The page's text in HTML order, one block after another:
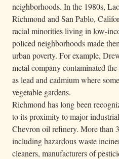
neighborhoods. In the 1980s,
Richmond and San Pablo,
racial minorities living in low-
policed neighborhoods made
urban poverty. For example,
metal company contaminated
as lead and cadmium where
vegetable gardens.
Richmond has long been
to its proximity to major
Chevron oil refinery. More than
including hazardous waste
cleaners, manufacturers of